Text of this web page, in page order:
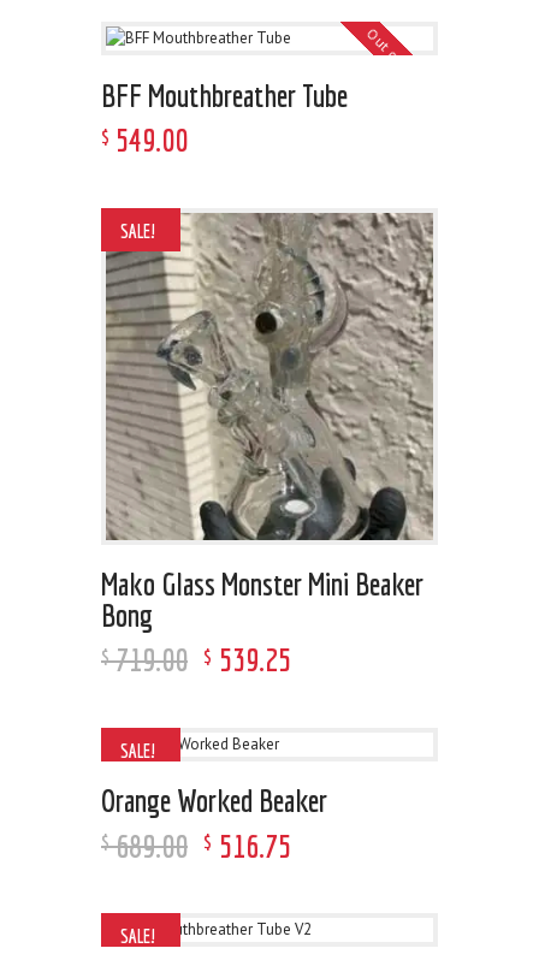
Out of stock
BFF Mouthbreather Tube
$ 549.00
SALE!
Mako Glass Monster Mini Beaker
Bong
$ 719.00 $ 539.25
SALE!
Orange Worked Beaker
$ 689.00 $ 516.75
SALE!